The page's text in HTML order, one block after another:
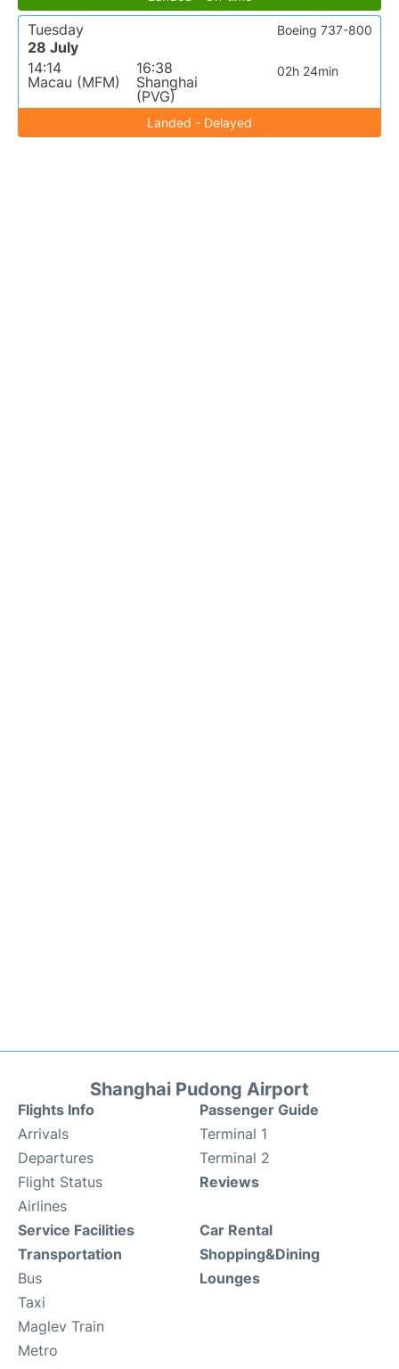
Tuesday
28 July
14:14
Macau (MFM)
16:38
Shanghai
(PVG)
02h 24min
Boeing 737-800
Landed - Delayed
Shanghai Pudong Airport
Flights Info
Arrivals
Departures
Flight Status
Airlines
Passenger Guide
Terminal 1
Terminal 2
Reviews
Service Facilities
Transportation
Bus
Taxi
Maglev Train
Metro
Car Rental
Shopping&Dining
Lounges